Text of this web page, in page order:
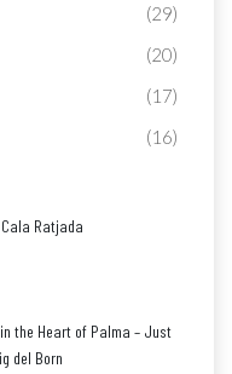
(29)
(20)
(17)
(16)
Ratjada
the Heart of Palma – Just
del Born